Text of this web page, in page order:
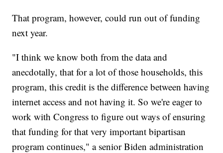
That program, however, could run out of funding
next year.
"I think we know both from the data and
anecdotally, that for a lot of those households, this
program, this credit is the difference between having
internet access and not having it. So we're eager to
work with Congress to figure out ways of ensuring
that funding for that very important bipartisan
program continues," a senior Biden administration